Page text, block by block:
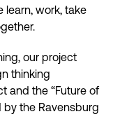
learn, work, take
our project
thinking
and the “Future of
the Ravensburg